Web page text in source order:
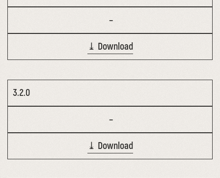
–
⤓ Download
3.2.0
–
⤓ Download